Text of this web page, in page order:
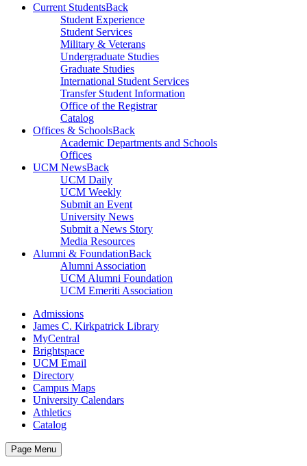
Current StudentsBack
Student Experience
Student Services
Military & Veterans
Undergraduate Studies
Graduate Studies
International Student Services
Transfer Student Information
Office of the Registrar
Catalog
Offices & SchoolsBack
Academic Departments and Schools
Offices
UCM NewsBack
UCM Daily
UCM Weekly
Submit an Event
University News
Submit a News Story
Media Resources
Alumni & FoundationBack
Alumni Association
UCM Alumni Foundation
UCM Emeriti Association
Admissions
James C. Kirkpatrick Library
MyCentral
Brightspace
UCM Email
Directory
Campus Maps
University Calendars
Athletics
Catalog
Page Menu